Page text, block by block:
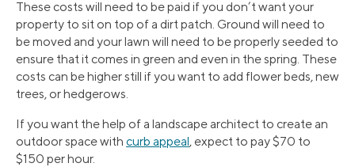
These costs will need to be paid if you don’t want your
property to sit on top of a dirt patch. Ground will need to
be moved and your lawn will need to be properly seeded to
ensure that it comes in green and even in the spring. These
costs can be higher still if you want to add flower beds, new
trees, or hedgerows.
If you want the help of a landscape architect to create an
outdoor space with curb appeal, expect to pay $70 to
$150 per hour.